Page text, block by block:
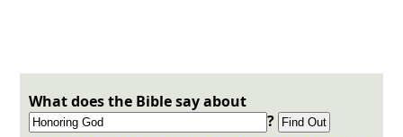
What does the Bible say about
?